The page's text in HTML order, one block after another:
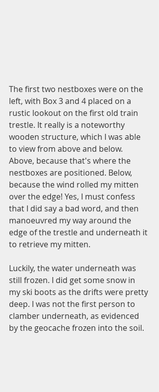
The first two nestboxes were on the
left, with Box 3 and 4 placed on a
rustic lookout on the first old train
trestle. It really is a noteworthy
wooden structure, which I was able
to view from above and below.
Above, because that's where the
nestboxes are positioned. Below,
because the wind rolled my mitten
over the edge! Yes, I must confess
that I did say a bad word, and then
manoeuvred my way around the
edge of the trestle and underneath it
to retrieve my mitten.
Luckily, the water underneath was
still frozen. I did get some snow in
my ski boots as the drifts were pretty
deep. I was not the first person to
clamber underneath, as evidenced
by the geocache frozen into the soil.